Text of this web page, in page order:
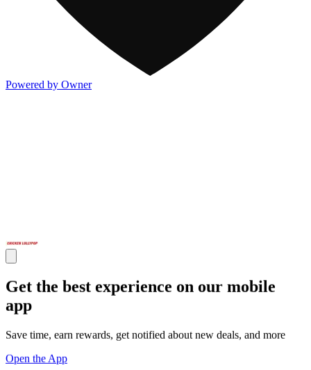
Powered by Owner
Get the best experience on our mobile
app
Save time, earn rewards, get notified about new deals, and more
Open the App